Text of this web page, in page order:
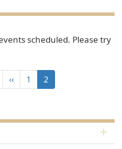
scheduled. Please try
‹‹ 1 2